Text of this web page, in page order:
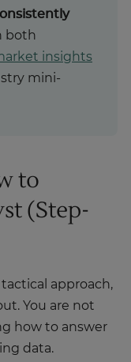
both
insights
mini-
to
(Step-
approach,
You are not
how to answer
data.